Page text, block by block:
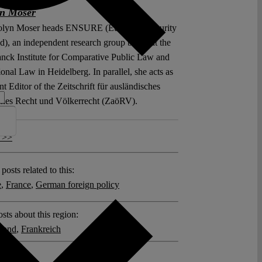
Moser
Moser heads ENSURE (European Security
an independent research group based at the
Institute for Comparative Public Law and
Law in Heidelberg. In parallel, she acts as
Editor of the Zeitschrift für ausländisches
Recht und Völkerrecht (ZaöRV).
related to this:
, France, German foreign policy
about this region:
, Frankreich